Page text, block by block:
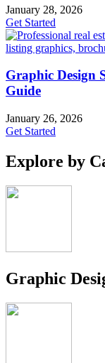
January 28, 2026
Get Started
Graphic Design
Guide
January 26, 2026
Get Started
Explore by
Graphic